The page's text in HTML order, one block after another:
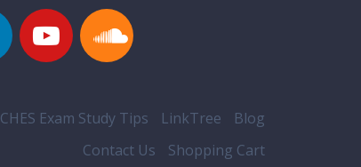
CHES Exam Study Tips LinkTree
Blog
Contact Us
Shopping Cart